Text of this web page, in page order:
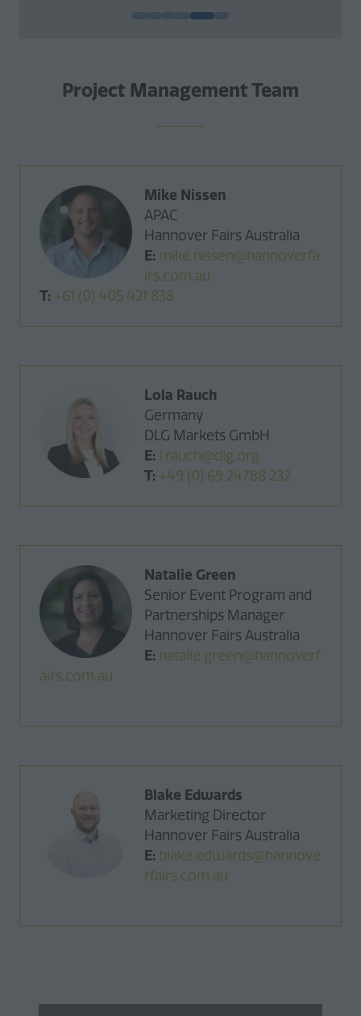
Project Management Team
Mike Nissen
APAC
Hannover Fairs Australia
E: mike.nissen@hannoverfa
irs.com.au
T: +61 (0) 405 421 838
Lola Rauch
Germany
DLG Markets GmbH
E: l.rauch@dlg.org
T: +49 (0) 69 24788 232
Natalie Green
Senior Event Program and
Partnerships Manager
Hannover Fairs Australia
E: natalie.green@hannoverf
airs.com.au
Blake Edwards
Marketing Director
Hannover Fairs Australia
E: blake.edwards@hannove
rfairs.com.au